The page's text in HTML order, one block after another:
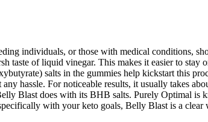
individuals, or those with medical conditions,
taste of liquid vinegar. This makes it easier to
salts in the gummies help kickstart this
hassle. For noticeable results, it usually takes
Blast does with its BHB salts. Purely Optimal is
with your keto goals, Belly Blast is a clear